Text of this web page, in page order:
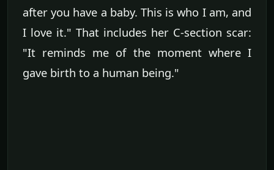
after you have a baby. This is who I am, and
I love it." That includes her C-section scar:
"It reminds me of the moment where I
gave birth to a human being."